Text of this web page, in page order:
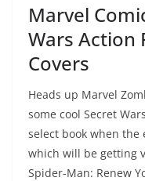
Marvel
Wars Action
Covers
Heads up Marvel
some cool Secret
select book when the
which will be getting
Spider-Man: Renew